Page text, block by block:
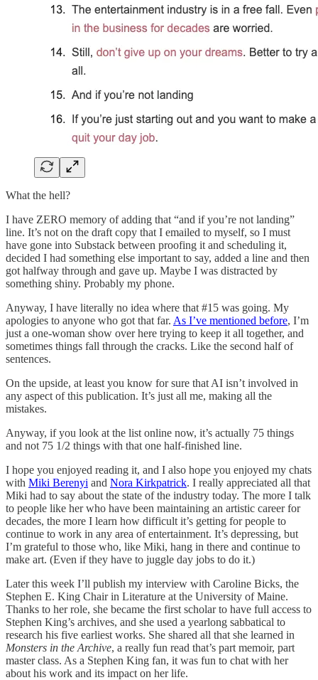
What the hell?
I have ZERO memory of adding that “and if you’re not landing”
line. It’s not on the draft copy that I emailed to myself, so I must
have gone into Substack between proofing it and scheduling it,
decided I had something else important to say, added a line and then
got halfway through and gave up. Maybe I was distracted by
something shiny. Probably my phone.
Anyway, I have literally no idea where that #15 was going. My
apologies to anyone who got that far. As I’ve mentioned before, I’m
just a one-woman show over here trying to keep it all together, and
sometimes things fall through the cracks. Like the second half of
sentences.
On the upside, at least you know for sure that AI isn’t involved in
any aspect of this publication. It’s just all me, making all the
mistakes.
Anyway, if you look at the list online now, it’s actually 75 things
and not 75 1/2 things with that one half-finished line.
I hope you enjoyed reading it, and I also hope you enjoyed my chats
with Miki Berenyi and Nora Kirkpatrick. I really appreciated all that
Miki had to say about the state of the industry today. The more I talk
to people like her who have been maintaining an artistic career for
decades, the more I learn how difficult it’s getting for people to
continue to work in any area of entertainment. It’s depressing, but
I’m grateful to those who, like Miki, hang in there and continue to
make art. (Even if they have to juggle day jobs to do it.)
Later this week I’ll publish my interview with Caroline Bicks, the
Stephen E. King Chair in Literature at the University of Maine.
Thanks to her role, she became the first scholar to have full access to
Stephen King’s archives, and she used a yearlong sabbatical to
research his five earliest works. She shared all that she learned in
Monsters in the Archive, a really fun read that’s part memoir, part
master class. As a Stephen King fan, it was fun to chat with her
about his work and its impact on her life.